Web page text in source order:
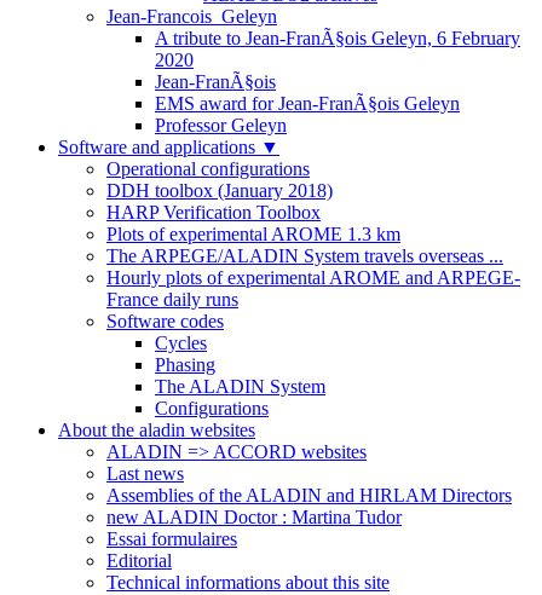
Jean-Francois_Geleyn
A tribute to Jean-FranÃ§ois Geleyn, 6 February
2020
Jean-FranÃ§ois
EMS award for Jean-FranÃ§ois Geleyn
Professor Geleyn
Software and applications ▼
Operational configurations
DDH toolbox (January 2018)
HARP Verification Toolbox
Plots of experimental AROME 1.3 km
The ARPEGE/ALADIN System travels overseas ...
Hourly plots of experimental AROME and ARPEGE-
France daily runs
Software codes
Cycles
Phasing
The ALADIN System
Configurations
About the aladin websites
ALADIN => ACCORD websites
Last news
Assemblies of the ALADIN and HIRLAM Directors
new ALADIN Doctor : Martina Tudor
Essai formulaires
Editorial
Technical informations about this site